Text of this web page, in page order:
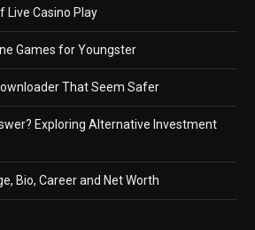
Live Casino Play
Games for Youngster
That Seem Safer
Exploring Alternative Investment
Bio, Career and Net Worth